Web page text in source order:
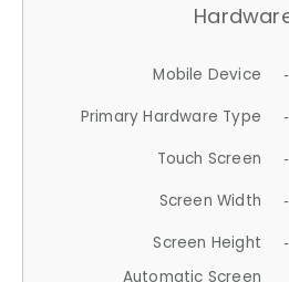
Mobile Device
Primary Hardware Type
Touch Screen
Screen Width
Screen Height
Automatic Screen